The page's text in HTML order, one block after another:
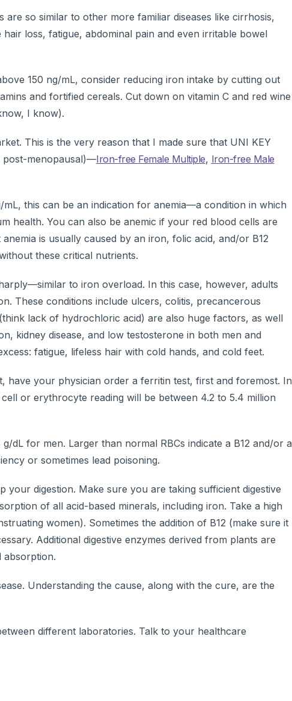
so similar to other more familiar diseases like cirrhosis,
loss, fatigue, abdominal pain and even irritable bowel
150 ng/mL, consider reducing iron intake by cutting out
and fortified cereals. Cut down on vitamin C and red wine
I know).
This is the very reason that I made sure that UNI KEY
post-menopausal)—Iron-free Female Multiple, Iron-free Male
this can be an indication for anemia—a condition in which
health. You can also be anemic if your red blood cells are
is usually caused by an iron, folic acid, and/or B12
these critical nutrients.
to iron overload. In this case, however, adults
These conditions include ulcers, colitis, precancerous
lack of hydrochloric acid) are also huge factors, as well
kidney disease, and low testosterone in both men and
fatigue, lifeless hair with cold hands, and cold feet.
your physician order a ferritin test, first and foremost. In
or erythrocyte reading will be between 4.2 to 5.4 million
dL for men. Larger than normal RBCs indicate a B12 and/or a
or sometimes lead poisoning.
digestion. Make sure you are taking sufficient digestive
of all acid-based minerals, including iron. Take a high
women). Sometimes the addition of B12 (make sure it
Additional digestive enzymes derived from plants are
absorption.
Understanding the cause, along with the cure, are the
different laboratories. Talk to your healthcare